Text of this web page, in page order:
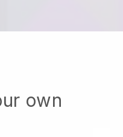
own